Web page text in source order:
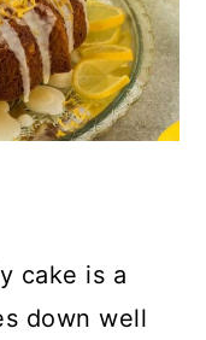
cake is a
down well